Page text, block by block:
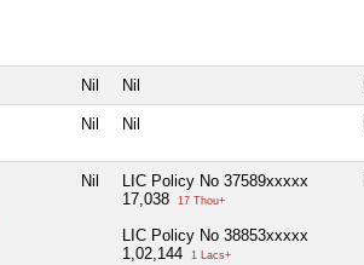
Nil Nil
Nil Nil
Nil
LIC Policy No 37589xxxxx
17,038
17 Thou+
LIC Policy No 38853xxxxx
1,02,144
1 Lacs+